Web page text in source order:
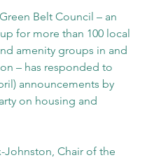
Belt Council – an
for more than 100 local
amenity groups in and
– has responded to
announcements by
on housing and
Johnston, Chair of the